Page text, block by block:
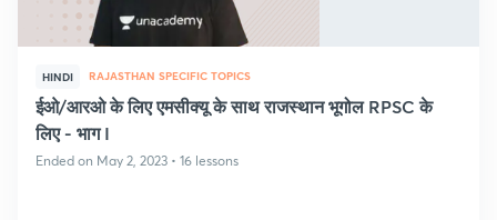
HINDI RAJASTHAN SPECIFIC TOPICS
ईओ/आरओ के लिए एमसीक्यू के साथ राजस्थान भूगोल RPSC के
लिए - भाग I
Ended on May 2, 2023 • 16 lessons